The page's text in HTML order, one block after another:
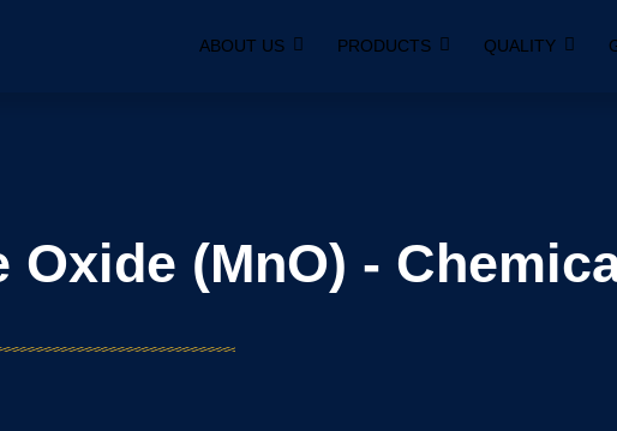
ABOUT US PRODUCTS QUALITY
Oxide (MnO) -